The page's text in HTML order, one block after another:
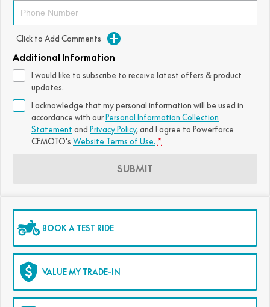
800NK SPORT 800NK ADVANCED
800MT-X
800MT EXPLORE 800MT ES
1000MT-X 1000MT-X-LS
800MT-X 800MT-X LS
800MT EXPLORE
1000MT-X 1000MT-X-LS
FUN
CFORCE 110SE CFORCE EV110
Click to Add Comments
Additional Information
I would like to subscribe to receive latest offers & product
updates.
I acknowledge that my personal information will be used in
accordance with our Personal Information Collection
Statement and Privacy Policy, and I agree to Powerforce
CFMOTO's Website Terms of Use. *
SUBMIT
BOOK A TEST RIDE
VALUE MY TRADE-IN